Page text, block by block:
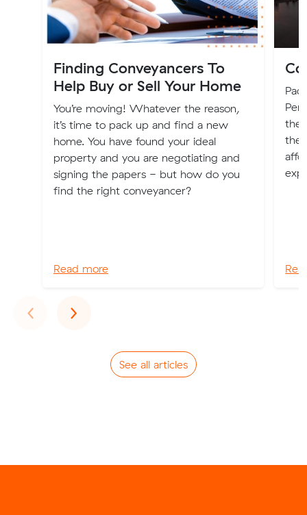
Finding Conveyancers To
Help Buy or Sell Your Home
You’re moving! Whatever the reason,
it’s time to pack up and find a new
home. You have found your ideal
property and you are negotiating and
signing the papers - but how do you
find the right conveyancer?
Read more
the
‹Previous
›Next
See all articles